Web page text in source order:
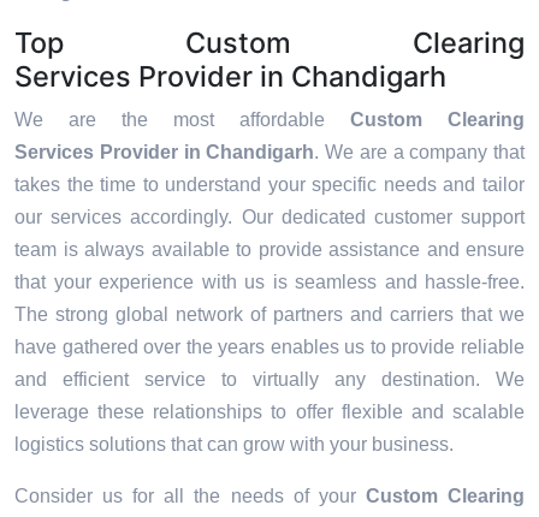
Top Custom Clearing
Services Provider in Chandigarh
We are the most affordable Custom Clearing
Services Provider in Chandigarh. We are a company that
takes the time to understand your specific needs and tailor
our services accordingly. Our dedicated customer support
team is always available to provide assistance and ensure
that your experience with us is seamless and hassle-free.
The strong global network of partners and carriers that we
have gathered over the years enables us to provide reliable
and efficient service to virtually any destination. We
leverage these relationships to offer flexible and scalable
logistics solutions that can grow with your business.
Consider us for all the needs of your Custom Clearing